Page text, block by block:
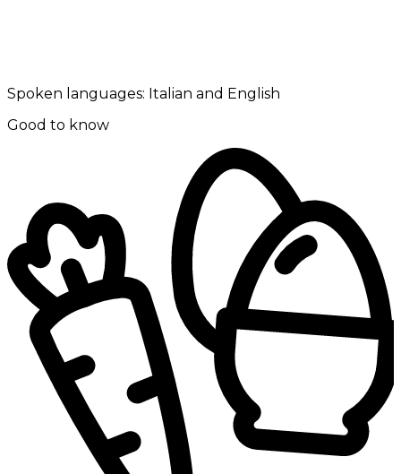
Spoken languages: Italian and English
Good to know